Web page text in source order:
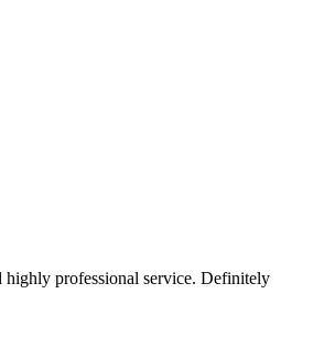
professional service. Definitely